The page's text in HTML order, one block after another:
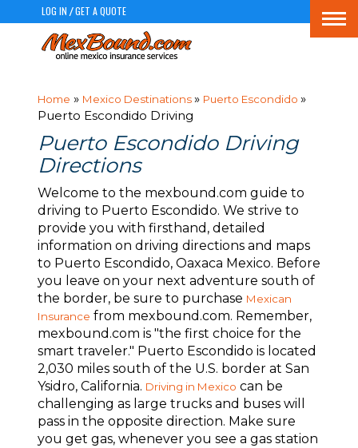
LOG IN /GET A QUOTE
Home » Mexico Destinations» Puerto Escondido »
Puerto Escondido Driving
Puerto Escondido Driving
Directions
Welcome to the mexbound.com guide to
driving to Puerto Escondido. We strive to
provide you with firsthand, detailed
information on driving directions and maps
to Puerto Escondido, Oaxaca Mexico. Before
you leave on your next adventure south of
the border, be sure to purchase Mexican
Insurance from mexbound.com. Remember,
mexbound.com is "the first choice for the
smart traveler." Puerto Escondido is located
2,030 miles south of the U.S. border at San
Ysidro, California. Driving in Mexico can be
challenging as large trucks and buses will
pass in the opposite direction. Make sure
you get gas, whenever you see a gas station